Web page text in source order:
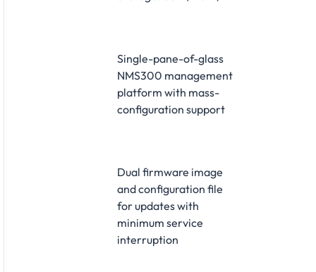
Single-pane-of-glass
NMS300 management
platform with mass-
configuration support
Dual firmware image
and configuration file
for updates with
minimum service
interruption